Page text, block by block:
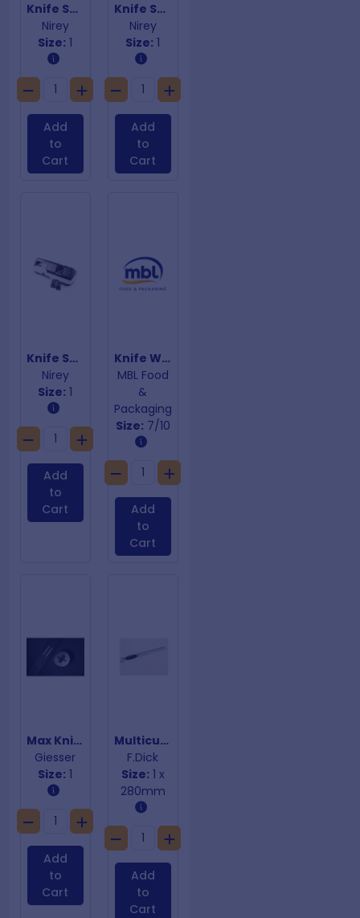
Knife Sharpener KE-198
Nirey
Size: 1
Add
to
Cart
Knife Sharpener KE-3000
Nirey
Size: 1
Add
to
Cart
Knife Sharpener KE-500
Nirey
Size: 1
Add
to
Cart
Knife Wrap Aus Chef 7/10 Pocket
MBL Food
&
Packaging
Size: 7/10
Add
to
Cart
Max Knife Sharpener
Giesser
Size: 1
Add
to
Cart
Multicut Sharpening Steel Black Handle
F.Dick
Size: 1 x
280mm
Add
to
Cart